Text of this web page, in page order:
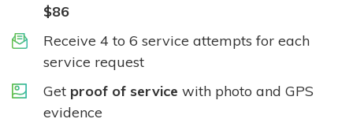
$86
Receive 4 to 6 service attempts for each
service request
Get proof of service with photo and GPS
evidence